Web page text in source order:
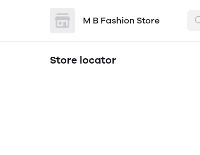
M B Fashion Store
Store locator